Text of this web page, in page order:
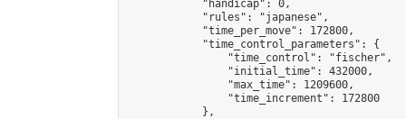
            "handicap": 0,
            "rules": "japanese",
            "time_per_move": 172800,
            "time_control_parameters": {
                "time_control": "fischer",
                "initial_time": 432000,
                "max_time": 1209600,
                "time_increment": 172800
            },